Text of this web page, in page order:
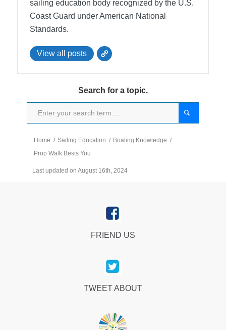
sailing education body recognized by the U.S.
Coast Guard under American National
Standards.
View all posts
Search for a topic.
Home / Sailing Education / Boating Knowledge /
Prop Walk Bests You
Last updated on August 16th, 2024
FRIEND US
TWEET ABOUT